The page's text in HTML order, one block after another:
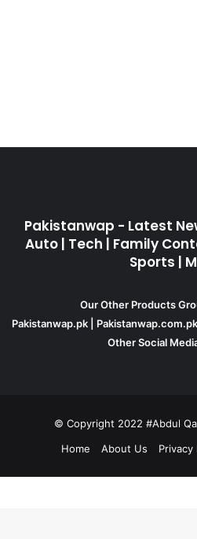
Pakistanwap - Latest
Auto | Tech | Family
Sports |
Our Other Products
Pakistanwap.pk
Pakistanwap.com.pk
Other Social
© Copyright 2022 #Abdul
Home
About Us Privacy